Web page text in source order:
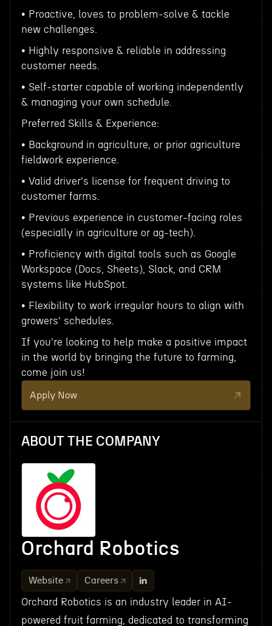
• Proactive, loves to problem-solve & tackle
new challenges.
• Highly responsive & reliable in addressing
customer needs.
• Self-starter capable of working independently
& managing your own schedule.
Preferred Skills & Experience:
• Background in agriculture, or prior agriculture
fieldwork experience.
• Valid driver's license for frequent driving to
customer farms.
• Previous experience in customer-facing roles
(especially in agriculture or ag-tech).
• Proficiency with digital tools such as Google
Workspace (Docs, Sheets), Slack, and CRM
systems like HubSpot.
• Flexibility to work irregular hours to align with
growers' schedules.
If you're looking to help make a positive impact
in the world by bringing the future to farming,
come join us!
Apply Now
ABOUT THE COMPANY
Orchard Robotics
Website Careers
Orchard Robotics is an industry leader in AI-
powered fruit farming, dedicated to transforming